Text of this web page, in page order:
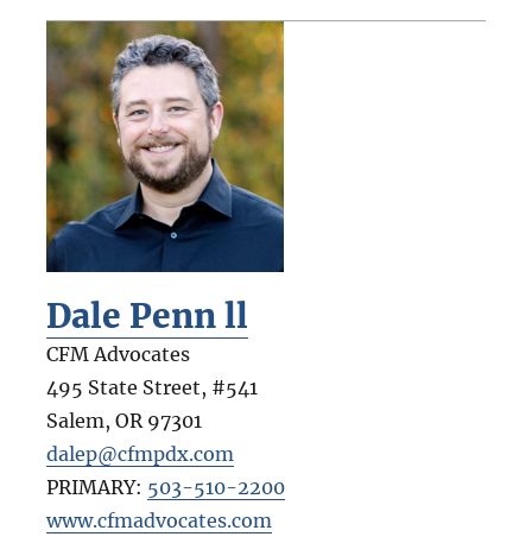
Dale Penn ll
CFM Advocates
495 State Street, #541
Salem, OR 97301
dalep@cfmpdx.com
PRIMARY: 503-510-2200
www.cfmadvocates.com